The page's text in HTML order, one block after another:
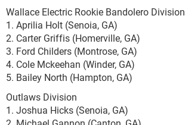
Wallace Electric Rookie Bandolero Division
1. Aprilia Holt (Senoia, GA)
2. Carter Griffis (Homerville, GA)
3. Ford Childers (Montrose, GA)
4. Cole Mckeehan (Winder, GA)
5. Bailey North (Hampton, GA)
Outlaws Division
1. Joshua Hicks (Senoia, GA)